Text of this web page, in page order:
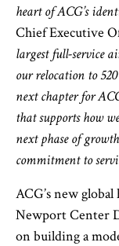
heart of ACG’s
Chief Executive
largest full-service
our relocation to
next chapter for
that supports how
next phase of
commitment to
ACG’s new
Newport Center
on building a